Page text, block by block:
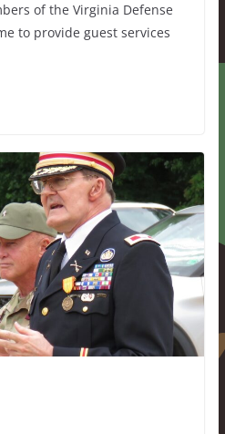
of the Virginia Defense
to provide guest services